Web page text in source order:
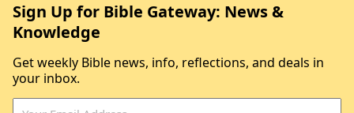
Sign Up for Bible Gateway: News &
Knowledge
Get weekly Bible news, info, reflections, and deals in
your inbox.